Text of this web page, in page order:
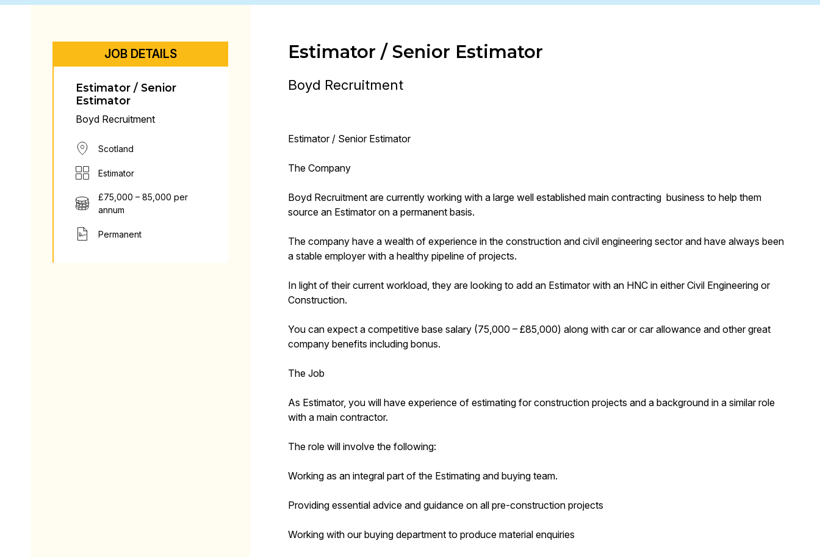
JOB DETAILS
Estimator / Senior
Estimator
Boyd Recruitment
Scotland
Estimator
£75,000 – 85,000 per
annum
Permanent
Estimator / Senior Estimator
Boyd Recruitment
Estimator / Senior Estimator
The Company
Boyd Recruitment are currently working with a large well established main contracting business to help them
source an Estimator on a permanent basis.
The company have a wealth of experience in the construction and civil engineering sector and have always been
a stable employer with a healthy pipeline of projects.
In light of their current workload, they are looking to add an Estimator with an HNC in either Civil Engineering or
Construction.
You can expect a competitive base salary (75,000 – £85,000) along with car or car allowance and other great
company benefits including bonus.
The Job
As Estimator, you will have experience of estimating for construction projects and a background in a similar role
with a main contractor.
The role will involve the following:
Working as an integral part of the Estimating and buying team.
Providing essential advice and guidance on all pre-construction projects
Working with our buying department to produce material enquiries